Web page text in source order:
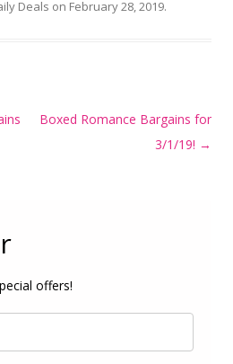
Deals on February 28, 2019.
Boxed Romance Bargains for
3/1/19! →
offers!